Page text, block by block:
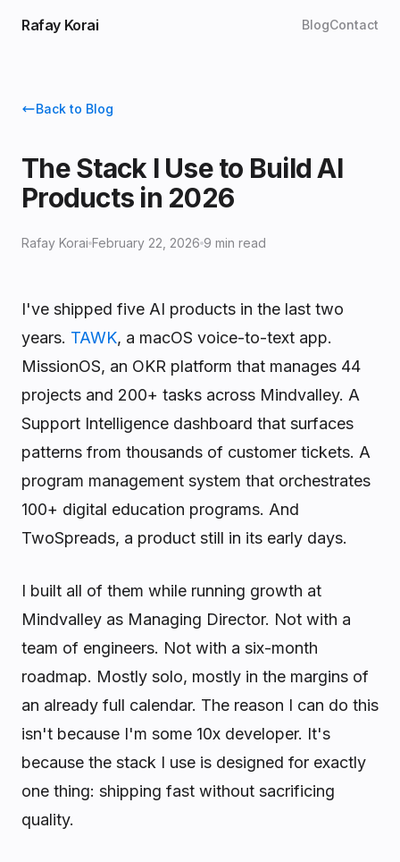
Rafay Korai BlogContact
Back to Blog
The Stack I Use to Build AI
Products in 2026
Rafay Korai February 22, 2026 9 min read
I've shipped five AI products in the last two
years. TAWK, a macOS voice-to-text app.
MissionOS, an OKR platform that manages 44
projects and 200+ tasks across Mindvalley. A
Support Intelligence dashboard that surfaces
patterns from thousands of customer tickets. A
program management system that orchestrates
100+ digital education programs. And
TwoSpreads, a product still in its early days.
I built all of them while running growth at
Mindvalley as Managing Director. Not with a
team of engineers. Not with a six-month
roadmap. Mostly solo, mostly in the margins of
an already full calendar. The reason I can do this
isn't because I'm some 10x developer. It's
because the stack I use is designed for exactly
one thing: shipping fast without sacrificing
quality.